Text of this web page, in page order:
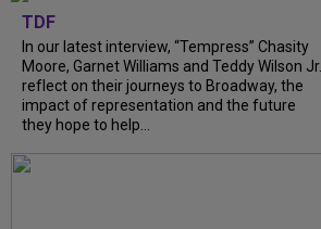
TDF
In our latest interview, “Tempress” Chasity
Moore, Garnet Williams and Teddy Wilson Jr.
reflect on their journeys to Broadway, the
impact of representation and the future
they hope to help...